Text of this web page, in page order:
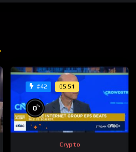
#42 05:51
0%
Crypto